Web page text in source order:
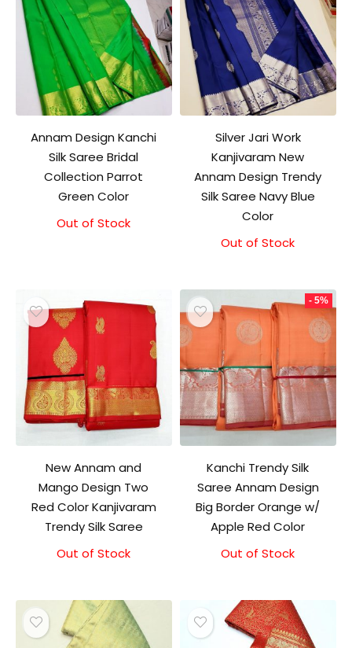
Annam Design Kanchi
Silk Saree Bridal
Collection Parrot
Green Color
Original
Current
Out of Stock
Silver Jari Work
Kanjivaram New
Annam Design Trendy
Silk Saree Navy Blue
Color
Original
₹10,000.00.
Current
₹9,500.00.
Out of Stock
New Annam and
Mango Design Two
Red Color Kanjivaram
Trendy Silk Saree
Out of Stock
- 5%
Kanchi Trendy Silk
Saree Annam Design
Big Border Orange w/
Apple Red Color
Original
₹9,500.00.
Current
₹9,000.00.
Out of Stock